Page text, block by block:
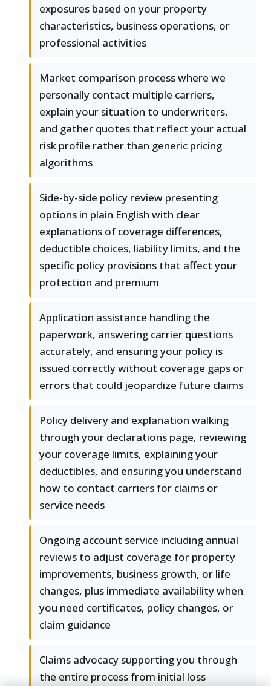
exposures based on your property
characteristics, business operations, or
professional activities
Market comparison process where we
personally contact multiple carriers,
explain your situation to underwriters,
and gather quotes that reflect your actual
risk profile rather than generic pricing
algorithms
Side-by-side policy review presenting
options in plain English with clear
explanations of coverage differences,
deductible choices, liability limits, and the
specific policy provisions that affect your
protection and premium
Application assistance handling the
paperwork, answering carrier questions
accurately, and ensuring your policy is
issued correctly without coverage gaps or
errors that could jeopardize future claims
Policy delivery and explanation walking
through your declarations page, reviewing
your coverage limits, explaining your
deductibles, and ensuring you understand
how to contact carriers for claims or
service needs
Ongoing account service including annual
reviews to adjust coverage for property
improvements, business growth, or life
changes, plus immediate availability when
you need certificates, policy changes, or
claim guidance
Claims advocacy supporting you through
the entire process from initial loss